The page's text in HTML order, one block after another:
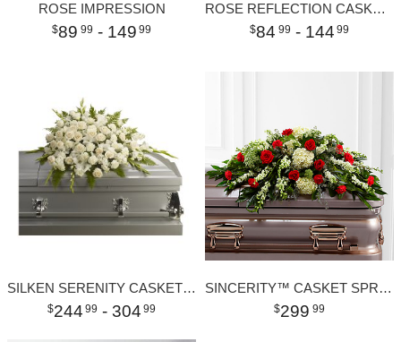
ROSE IMPRESSION
89 99 - 149 99
ROSE REFLECTION CASKET INSERT
84 99 - 144 99
SILKEN SERENITY CASKET SPRAY
244 99 - 304 99
SINCERITY™ CASKET SPRAY
299 99